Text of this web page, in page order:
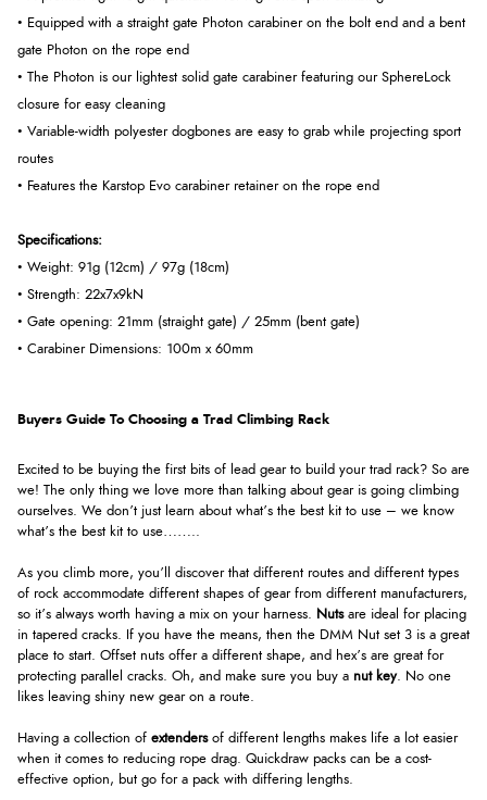
• Equipped with a straight gate Photon carabiner on the bolt end and a bent
gate Photon on the rope end
• The Photon is our lightest solid gate carabiner featuring our SphereLock
closure for easy cleaning
• Variable-width polyester dogbones are easy to grab while projecting sport
routes
• Features the Karstop Evo carabiner retainer on the rope end
Specifications:
• Weight: 91g (12cm) / 97g (18cm)
• Strength: 22x7x9kN
• Gate opening: 21mm (straight gate) / 25mm (bent gate)
• Carabiner Dimensions: 100m x 60mm
Buyers Guide To Choosing a Trad Climbing Rack
Excited to be buying the first bits of lead gear to build your trad rack? So are
we! The only thing we love more than talking about gear is going climbing
ourselves. We don’t just learn about what’s the best kit to use – we know
what’s the best kit to use……..
As you climb more, you’ll discover that different routes and different types
of rock accommodate different shapes of gear from different manufacturers,
so it’s always worth having a mix on your harness. Nuts are ideal for placing
in tapered cracks. If you have the means, then the DMM Nut set 3 is a great
place to start. Offset nuts offer a different shape, and hex’s are great for
protecting parallel cracks. Oh, and make sure you buy a nut key. No one
likes leaving shiny new gear on a route.
Having a collection of extendersof different lengths makes life a lot easier
when it comes to reducing rope drag. Quickdraw packs can be a cost-
effective option, but go for a pack with differing lengths.